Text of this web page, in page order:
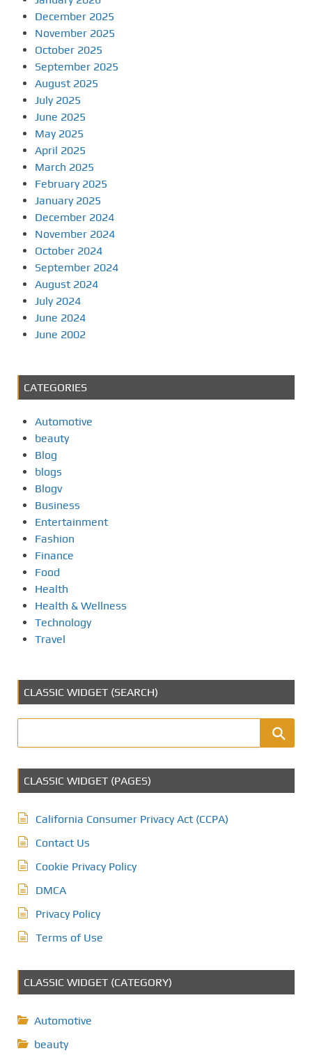
December 2025
November 2025
October 2025
September 2025
August 2025
July 2025
June 2025
May 2025
April 2025
March 2025
February 2025
January 2025
December 2024
November 2024
October 2024
September 2024
August 2024
July 2024
June 2024
June 2002
CATEGORIES
Automotive
beauty
Blog
blogs
Blogv
Business
Entertainment
Fashion
Finance
Food
Health
Health & Wellness
Technology
Travel
CLASSIC WIDGET (SEARCH)
CLASSIC WIDGET (PAGES)
California Consumer Privacy Act (CCPA)
Contact Us
Cookie Privacy Policy
DMCA
Privacy Policy
Terms of Use
CLASSIC WIDGET (CATEGORY)
Automotive
beauty